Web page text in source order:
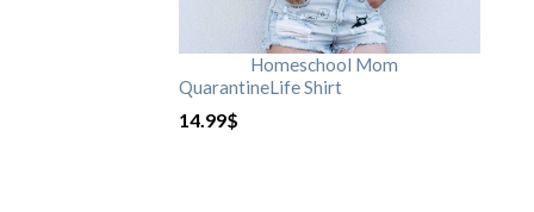
Homeschool Mom
QuarantineLife Shirt
14.99$